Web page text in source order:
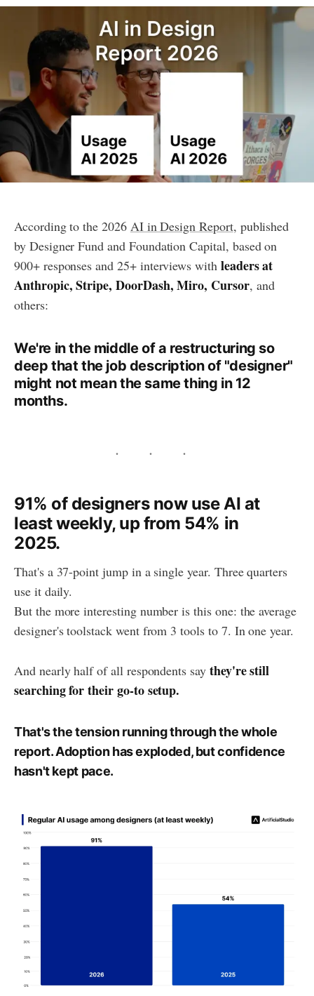
According to the 2026 AI in Design Report, published
by Designer Fund and Foundation Capital, based on
900+ responses and 25+ interviews with leaders at
Anthropic, Stripe, DoorDash, Miro, Cursor, and
others:
We're in the middle of a restructuring so
deep that the job description of "designer"
might not mean the same thing in 12
months.
91% of designers now use AI at
least weekly, up from 54% in
2025.
That's a 37-point jump in a single year. Three quarters
use it daily.
But the more interesting number is this one: the average
designer's toolstack went from 3 tools to 7. In one year.
And nearly half of all respondents say they're still
searching for their go-to setup.
That's the tension running through the whole
report. Adoption has exploded, but confidence
hasn't kept pace.